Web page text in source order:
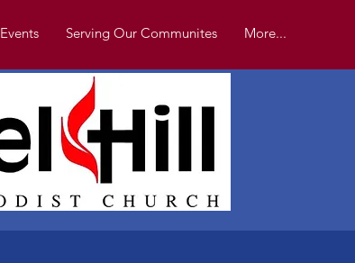
Events Serving Our Communites More...